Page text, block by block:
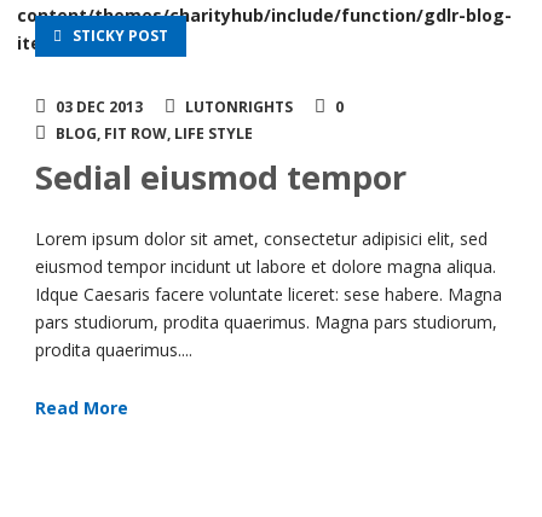
content/themes/charityhub/include/function/gdlr-blog-
item.phpon line40
STICKY POST
03 DEC 2013 LUTONRIGHTS
0
BLOG, FIT ROW, LIFE STYLE
Sedial eiusmod tempor
Lorem ipsum dolor sit amet, consectetur adipisici elit, sed
eiusmod tempor incidunt ut labore et dolore magna aliqua.
Idque Caesaris facere voluntate liceret: sese habere. Magna
pars studiorum, prodita quaerimus. Magna pars studiorum,
prodita quaerimus....
Read More